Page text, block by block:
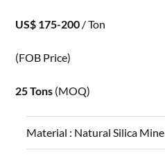
US$ 175-200 / Ton
(FOB Price)
25 Tons (MOQ)
Material : Natural Silica Mine